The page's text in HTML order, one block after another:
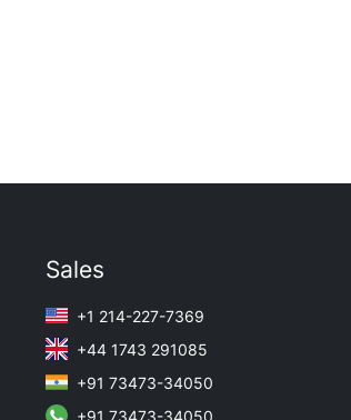
Sales
+1 214-227-7369
+44 1743 291085
+91 73473-34050
+91 73473-34050